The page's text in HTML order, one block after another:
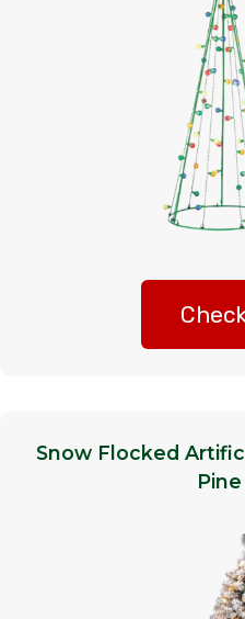
Snow Flocked